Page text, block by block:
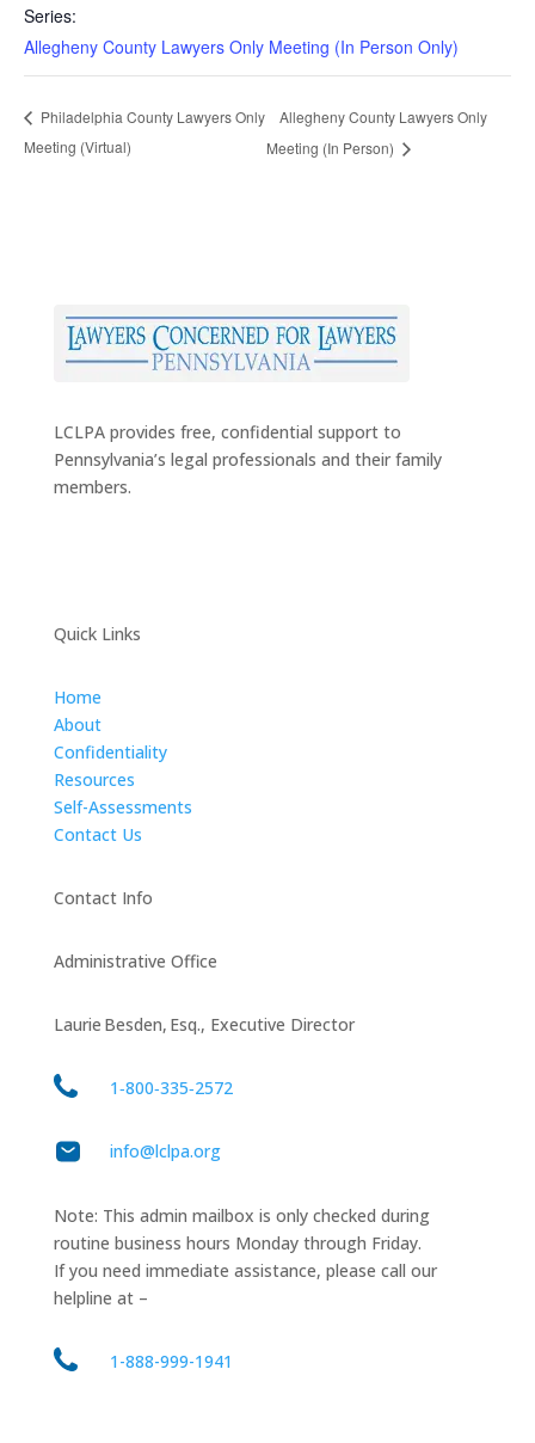
Series:
Allegheny County Lawyers Only Meeting (In Person Only)
Philadelphia County Lawyers Only
Meeting (Virtual)
Allegheny County Lawyers Only
Meeting (In Person)
LCLPA provides free, confidential support to
Pennsylvania’s legal professionals and their family
members.
Quick Links
Home
About
Confidentiality
Resources
Self-Assessments
Contact Us
Contact Info
Administrative Office
Laurie Besden, Esq., Executive Director
1‑800‑335‑2572
info@lclpa.org
Note: This admin mailbox is only checked during
routine business hours Monday through Friday.
If you need immediate assistance, please call our
helpline at –
1-888-999-1941